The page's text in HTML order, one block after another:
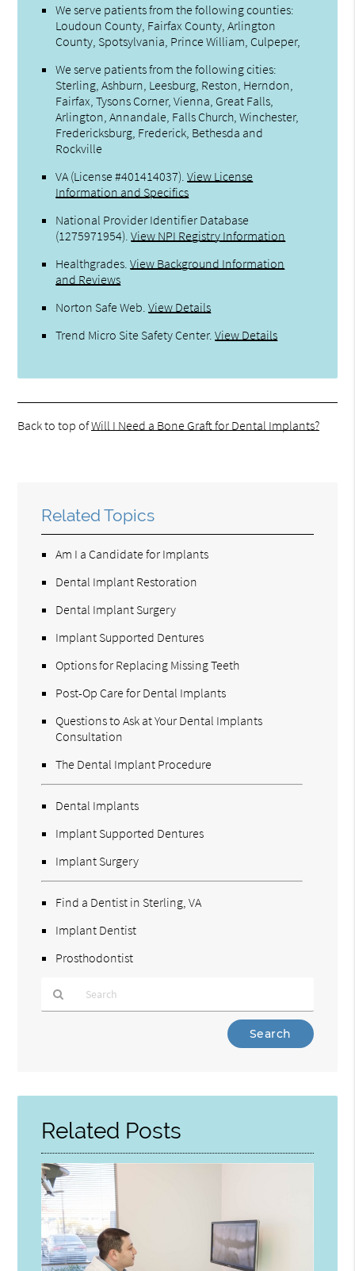
We serve patients from the following counties:
Loudoun County, Fairfax County, Arlington
County, Spotsylvania, Prince William, Culpeper,
We serve patients from the following cities:
Sterling, Ashburn, Leesburg, Reston, Herndon,
Fairfax, Tysons Corner, Vienna, Great Falls,
Arlington, Annandale, Falls Church, Winchester,
Fredericksburg, Frederick, Bethesda and
Rockville
VA (License #401414037) .View License
Information and Specifics
National Provider Identifier Database
(1275971954).View NPI Registry Information
Healthgrades .View Background Information
and Reviews
Norton Safe Web .View Details
Trend Micro Site Safety Center.View Details
Back to top ofWill I Need a Bone Graft for Dental Implants?
Related Topics
Am I a Candidate for Implants
Dental Implant Restoration
Dental Implant Surgery
Implant Supported Dentures
Options for Replacing Missing Teeth
Post-Op Care for Dental Implants
Questions to Ask at Your Dental Implants
Consultation
The Dental Implant Procedure
Dental Implants
Implant Supported Dentures
Implant Surgery
Find a Dentist in Sterling, VA
Implant Dentist
Prosthodontist
Here
Related Posts